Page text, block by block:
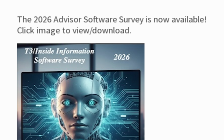
The 2026 Advisor Software Survey is now available!
Click image to view/download.